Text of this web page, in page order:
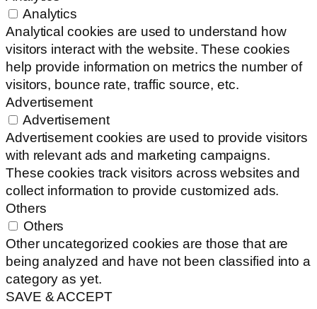
Analytics
Analytical cookies are used to understand how
visitors interact with the website. These cookies
help provide information on metrics the number of
visitors, bounce rate, traffic source, etc.
Advertisement
Advertisement
Advertisement cookies are used to provide visitors
with relevant ads and marketing campaigns.
These cookies track visitors across websites and
collect information to provide customized ads.
Others
Others
Other uncategorized cookies are those that are
being analyzed and have not been classified into a
category as yet.
SAVE & ACCEPT